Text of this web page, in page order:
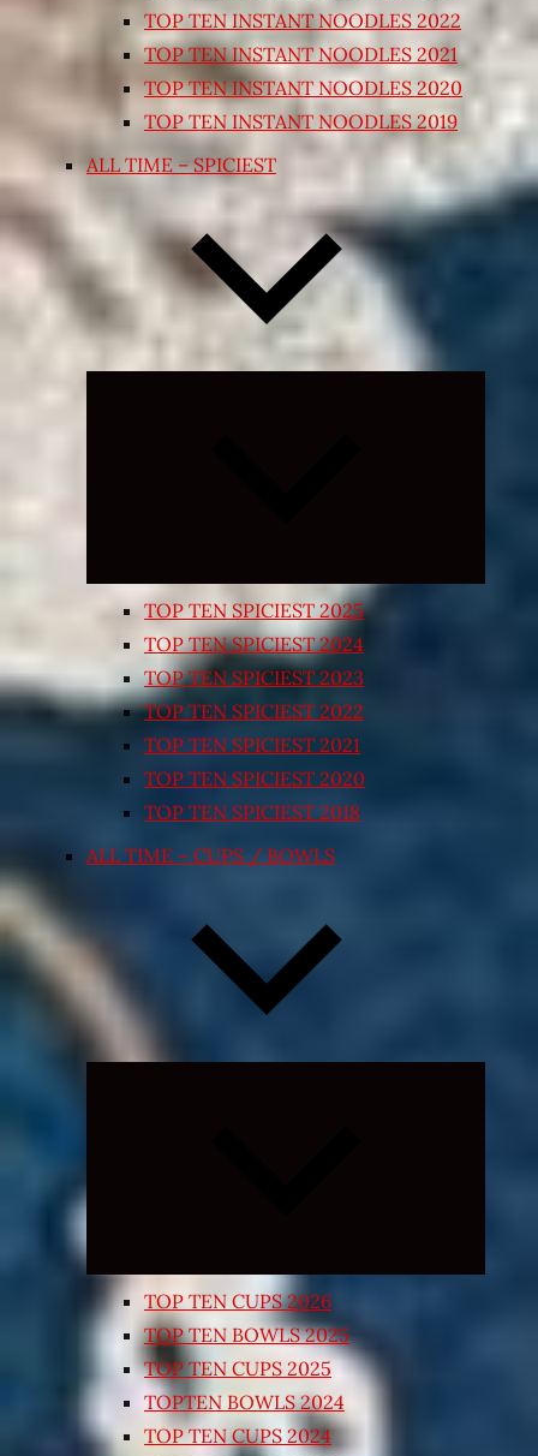
TOP TEN INSTANT NOODLES 2022
TOP TEN INSTANT NOODLES 2021
TOP TEN INSTANT NOODLES 2020
TOP TEN INSTANT NOODLES 2019
ALL TIME – SPICIEST
TOP TEN SPICIEST 2025
TOP TEN SPICIEST 2024
TOP TEN SPICIEST 2023
TOP TEN SPICIEST 2022
TOP TEN SPICIEST 2021
TOP TEN SPICIEST 2020
TOP TEN SPICIEST 2018
ALL TIME – CUPS / BOWLS
TOP TEN CUPS 2026
TOP TEN BOWLS 2025
TOP TEN CUPS 2025
TOPTEN BOWLS 2024
TOP TEN CUPS 2024